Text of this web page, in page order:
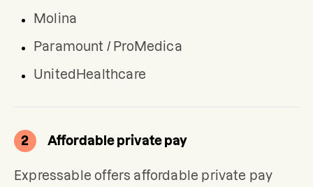
Molina
Paramount / ProMedica
UnitedHealthcare
2 Affordable private pay
Expressable offers affordable private pay